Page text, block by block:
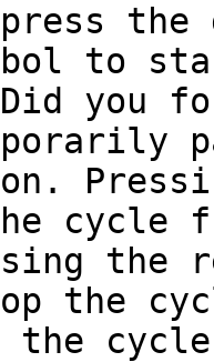
the
to
you
cycle
the
the
the